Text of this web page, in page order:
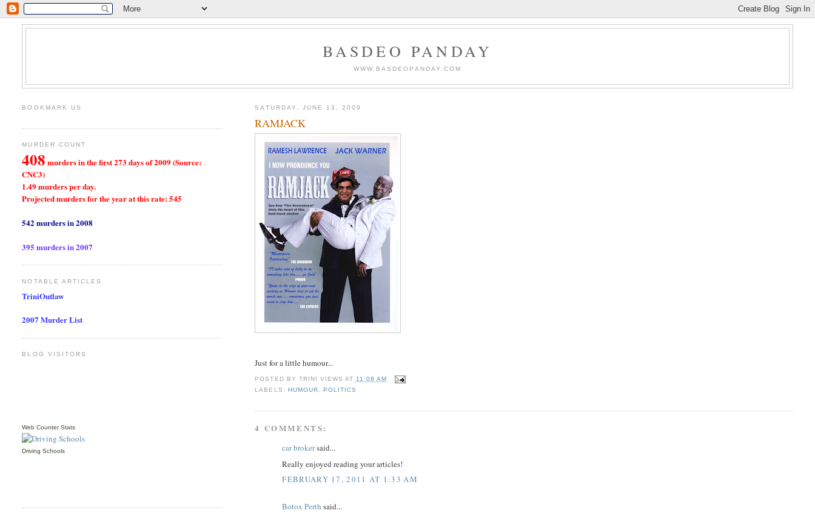
BASDEO PANDAY
WWW.BASDEOPANDAY.COM
SATURDAY, JUNE 13, 2009
RAMJACK
Just for a little humour...
POSTED BY TRINI VIEWS AT 11:08 AM
LABELS: HUMOUR POLITICS
4 COMMENTS:
car brokersaid...
Really enjoyed reading your articles!
FEBRUARY 17, 2011 AT 1:33 AM
Botox Perth said...
BOOKMARK US
MURDER COUNT
408 murders in the first 273 days of 2009 (Source:
CNC3)
1.49 murders per day.
Projected murders for the year at this rate: 545
542 murders in 2008
395 murders in 2007
NOTABLE ARTICLES
TriniOutlaw
2007 Murder List
BLOG VISITORS
Web Counter Stats
Driving Schools